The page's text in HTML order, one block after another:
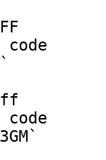
code
code